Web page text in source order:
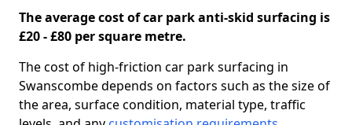
The average cost of car park anti-skid surfacing is
£20 - £80 per square metre.
The cost of high-friction car park surfacing in
Swanscombe depends on factors such as the size of
the area, surface condition, material type, traffic